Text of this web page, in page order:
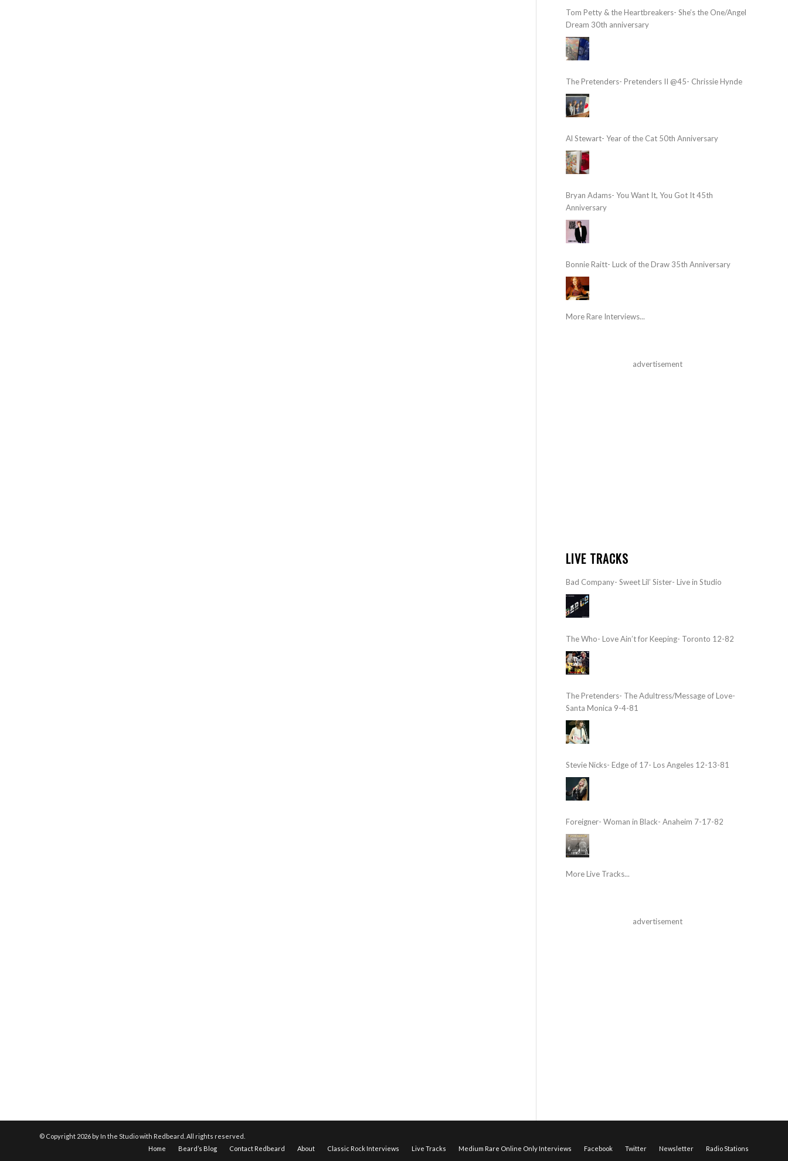
Tom Petty & the Heartbreakers- She’s the One/Angel
Dream 30th anniversary
The Pretenders- Pretenders II @45- Chrissie Hynde
Al Stewart- Year of the Cat 50th Anniversary
Bryan Adams- You Want It, You Got It 45th
Anniversary
Bonnie Raitt- Luck of the Draw 35th Anniversary
More Rare Interviews...
advertisement
LIVE TRACKS
Bad Company- Sweet Lil’ Sister- Live in Studio
The Who- Love Ain’t for Keeping- Toronto 12-82
The Pretenders- The Adultress/Message of Love-
Santa Monica 9-4-81
Stevie Nicks- Edge of 17- Los Angeles 12-13-81
Foreigner- Woman in Black- Anaheim 7-17-82
More Live Tracks...
advertisement
© Copyright 2026 by In the Studio with Redbeard. All rights reserved.
Home
Beard’s Blog Contact Redbeard About Classic Rock Interviews Live Tracks Medium Rare Online Only Interviews Facebook Twitter Newsletter Radio Stations